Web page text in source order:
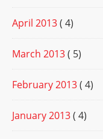
April 2013( 4)
March 2013( 5)
February 2013( 4)
January 2013( 4)